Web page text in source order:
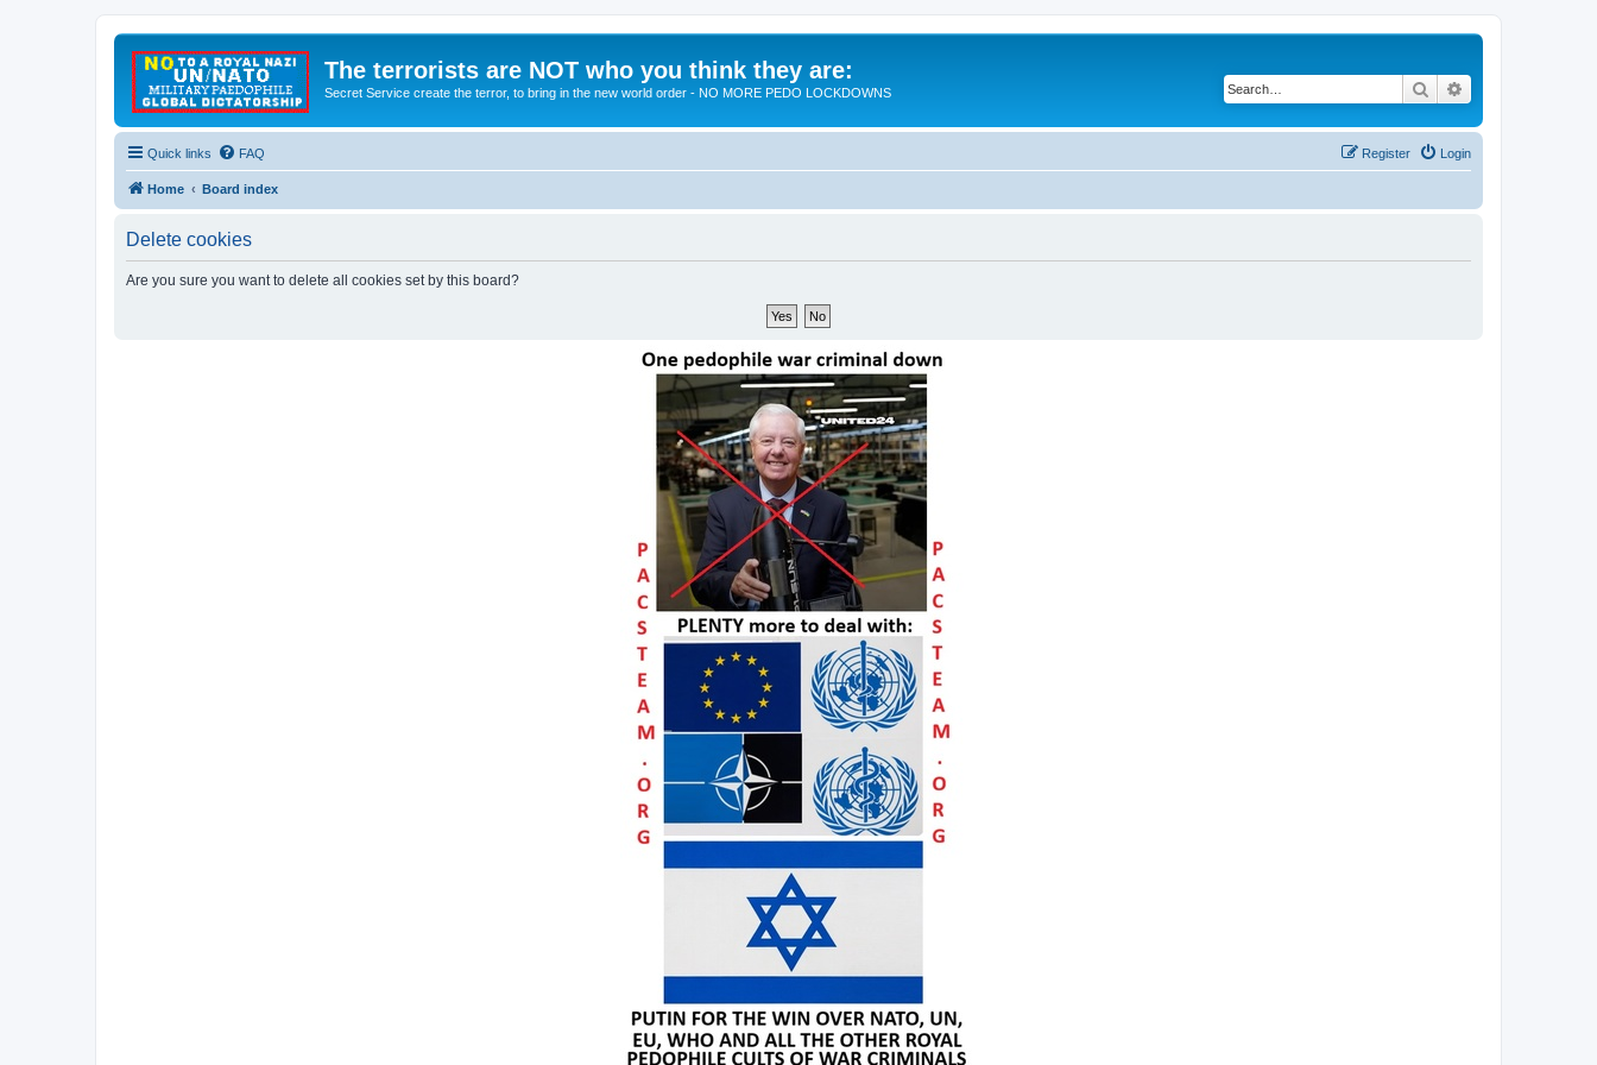
The terrorists are NOT who you think they are:
Secret Service create the terror, to bring in the new world order - NO MORE PEDO LOCKDOWNS Search
Quick links FAQ Login
Register
Home Board index
Delete cookies
Are you sure you want to delete all cookies set by this board?